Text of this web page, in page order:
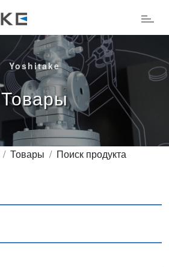
Yoshitake
Товары
Товары
Поиск продукта